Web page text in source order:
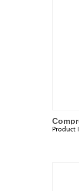
17.7")
Product